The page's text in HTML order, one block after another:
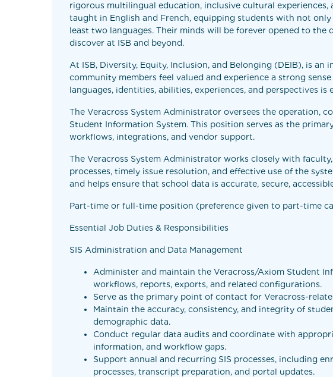
rigorous multilingual education, inclusive cultural experiences,
taught in English and French, equipping students with not
least two languages. Their minds will be forever opened to
discover at ISB and beyond.
At ISB, Diversity, Equity, Inclusion, and Belonging (DEIB), is
community members feel valued and experience a strong
languages, identities, abilities, experiences, and perspectives
The Veracross System Administrator oversees the operation,
Student Information System. This position serves as the
workflows, integrations, and vendor support.
The Veracross System Administrator works closely with
processes, timely issue resolution, and effective use of the
and helps ensure that school data is accurate, secure,
Part-time or full-time position (preference given to part-time
Essential Job Duties & Responsibilities
SIS Administration and Data Management
Administer and maintain the Veracross/Axiom Student
workflows, reports, exports, and related configurations.
Serve as the primary point of contact for Veracross-
Maintain the accuracy, consistency, and integrity of
demographic data.
Conduct regular data audits and coordinate with
information, and workflow gaps.
Support annual and recurring SIS processes, including
processes, transcript preparation, and portal updates.